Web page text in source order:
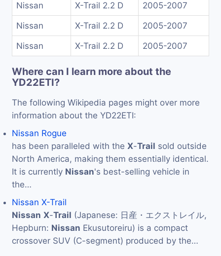
Nissan X-Trail 2.2 D 2005-2007
Nissan X-Trail 2.2 D 2005-2007
Nissan X-Trail 2.2 D 2005-2007
Where can I learn more about the
YD22ETI?
The following Wikipedia pages might over more
information about the YD22ETI:
Nissan Rogue
has been paralleled with the X-Trail sold outside
North America, making them essentially identical.
It is currently Nissan's best-selling vehicle in
the…
Nissan X-Trail
Nissan X-Trail (Japanese: 日産・エクストレイル,
Hepburn: Nissan Ekusutoreiru) is a compact
crossover SUV (C-segment) produced by the…